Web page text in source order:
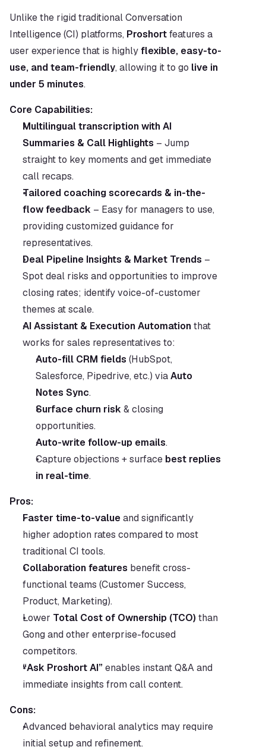
Unlike the rigid traditional Conversation
Intelligence (CI) platforms, Proshort features a
user experience that is highly flexible, easy-to-
use, and team-friendly, allowing it to go live in
under 5 minutes.
Core Capabilities:
Multilingual transcription with AI
Summaries & Call Highlights – Jump
straight to key moments and get immediate
call recaps.
Tailored coaching scorecards & in-the-
flow feedback – Easy for managers to use,
providing customized guidance for
representatives.
Deal Pipeline Insights & Market Trends –
Spot deal risks and opportunities to improve
closing rates; identify voice-of-customer
themes at scale.
AI Assistant & Execution Automation that
works for sales representatives to:
Auto-fill CRM fields (HubSpot,
Salesforce, Pipedrive, etc.) via Auto
Notes Sync.
Surface churn risk & closing
opportunities.
Auto-write follow-up emails.
Capture objections + surface best replies
in real-time.
Pros:
Faster time-to-value and significantly
higher adoption rates compared to most
traditional CI tools.
Collaboration features benefit cross-
functional teams (Customer Success,
Product, Marketing).
Lower Total Cost of Ownership (TCO) than
Gong and other enterprise-focused
competitors.
“Ask Proshort AI” enables instant Q&A and
immediate insights from call content.
Cons:
Advanced behavioral analytics may require
initial setup and refinement.